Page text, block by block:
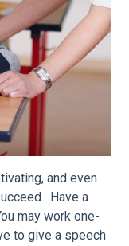
and even
Have a
may work one-
to give a speech